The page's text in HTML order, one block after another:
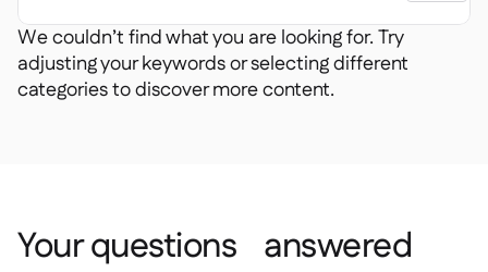
We couldn’t find what you are looking for. Try
adjusting your keywords or selecting different
categories to discover more content.
Your questions answered